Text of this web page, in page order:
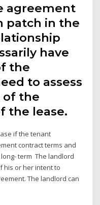
agreement
patch in the
have
the
to assess
of the
the lease.
if the tenant
contract terms and
term The landlord
his or her intent to
The landlord can